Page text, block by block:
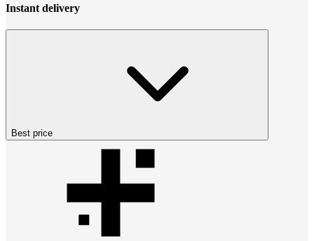
Instant delivery
Best price